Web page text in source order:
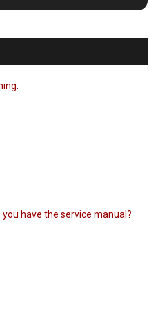
you have the service manual?